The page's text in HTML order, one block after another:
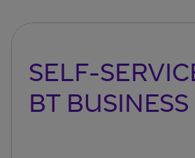
SELF-
BT BUSINESS